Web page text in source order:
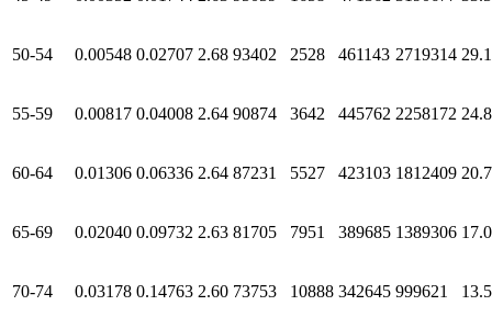
50-54 0.00548 0.02707 2.68 93402 2528 461143 2719314
55-59 0.00817 0.04008 2.64 90874 3642 445762 2258172
60-64 0.01306 0.06336 2.64 87231 5527 423103 1812409
65-69 0.02040 0.09732 2.63 81705 7951 389685 1389306
70-74 0.03178 0.14763 2.60 73753 10888 342645 999621